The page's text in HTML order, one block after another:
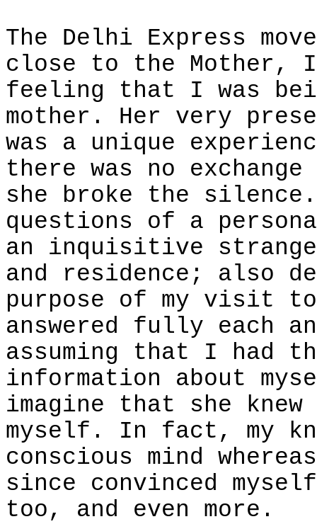
The Delhi Express
close to the Mother,
feeling that I was
mother. Her very
was a unique
there was no
she broke the silence.
questions of a
an inquisitive
and residence; also
purpose of my visit
answered fully each
assuming that I had
information about
imagine that she
myself. In fact, my
conscious mind
since convinced
too, and even more.